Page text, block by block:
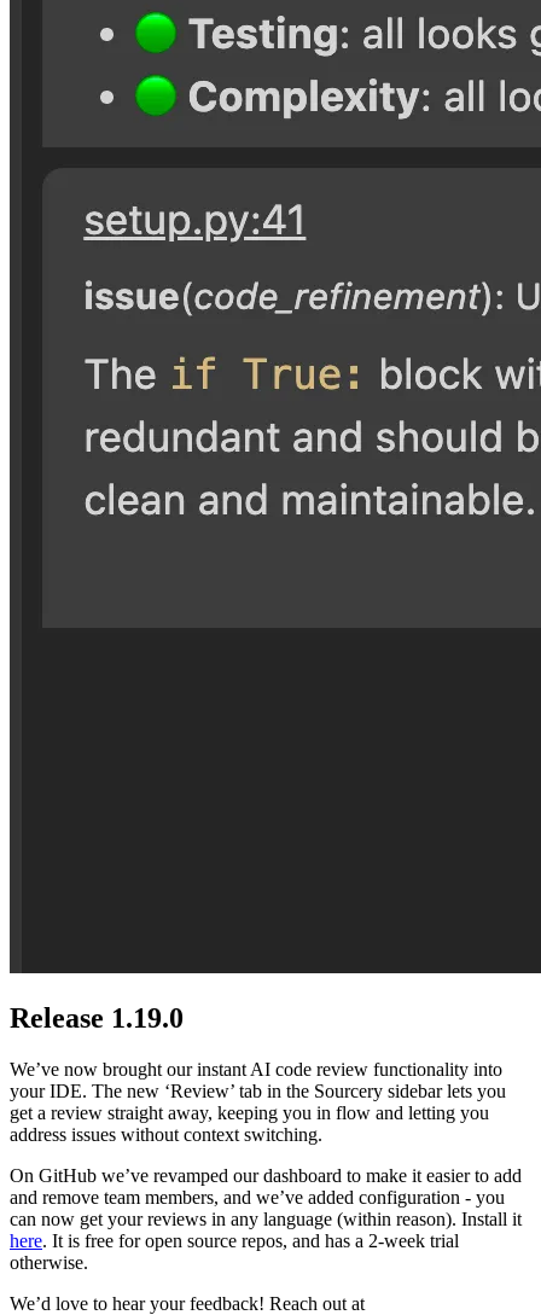
Release 1.19.0
We’ve now brought our instant AI code review functionality into
your IDE. The new ‘Review’ tab in the Sourcery sidebar lets you
get a review straight away, keeping you in flow and letting you
address issues without context switching.
On GitHub we’ve revamped our dashboard to make it easier to add
and remove team members, and we’ve added configuration - you
can now get your reviews in any language (within reason). Install it
here. It is free for open source repos, and has a 2-week trial
otherwise.
We’d love to hear your feedback! Reach out at